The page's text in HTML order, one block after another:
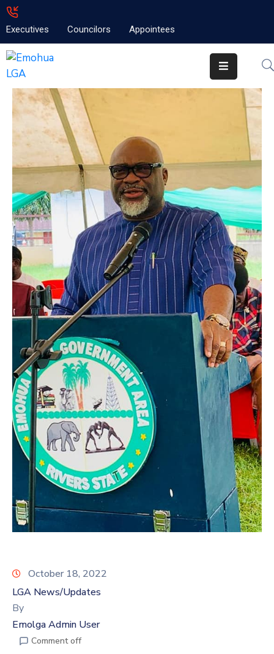
Executives Councilors Appointees
Home
Emolga
Projects
October 18, 2022
LGA News/Updates
By
Emolga Admin User
Comment off